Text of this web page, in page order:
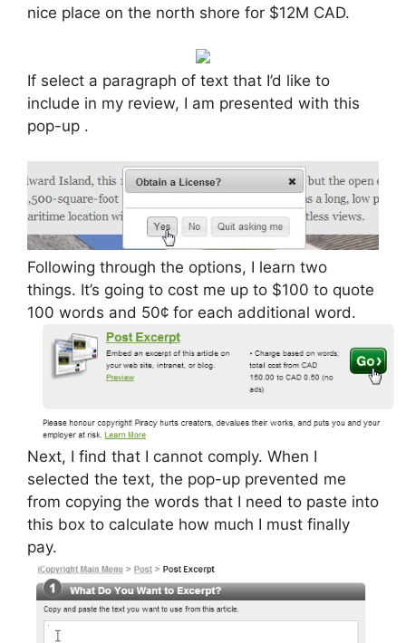
nice place on the north shore for $12M CAD.
If select a paragraph of text that I’d like to
include in my review, I am presented with this
pop-up .
Following through the options, I learn two
things. It’s going to cost me up to $100 to quote
100 words and 50¢ for each additional word.
Next, I find that I cannot comply. When I
selected the text, the pop-up prevented me
from copying the words that I need to paste into
this box to calculate how much I must finally
pay.